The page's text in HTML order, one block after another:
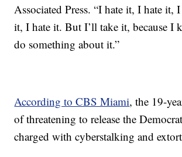
Associated Press. “I hate it, I hate it,
it, I hate it. But I’ll take it, because I
do something about it.”
According to CBS Miami, the 19-
of threatening to release the
charged with cyberstalking and